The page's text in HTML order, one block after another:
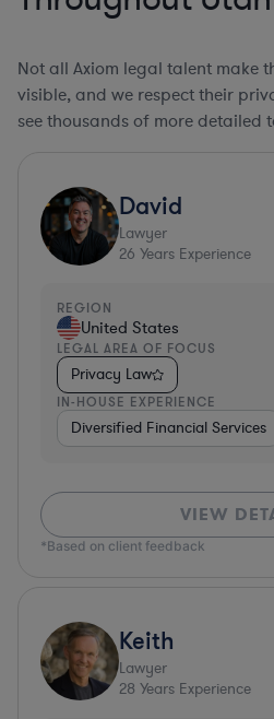
Not all Axiom legal talent make
visible, and we respect their
see thousands of more detailed
David
Lawyer
26 Years Experience
REGION
United States
LEGAL AREA OF FOCUS
Privacy Law
IN-HOUSE EXPERIENCE
Diversified Financial Services
VIEW
*Based on client feedback
Keith
Lawyer
28 Years Experience